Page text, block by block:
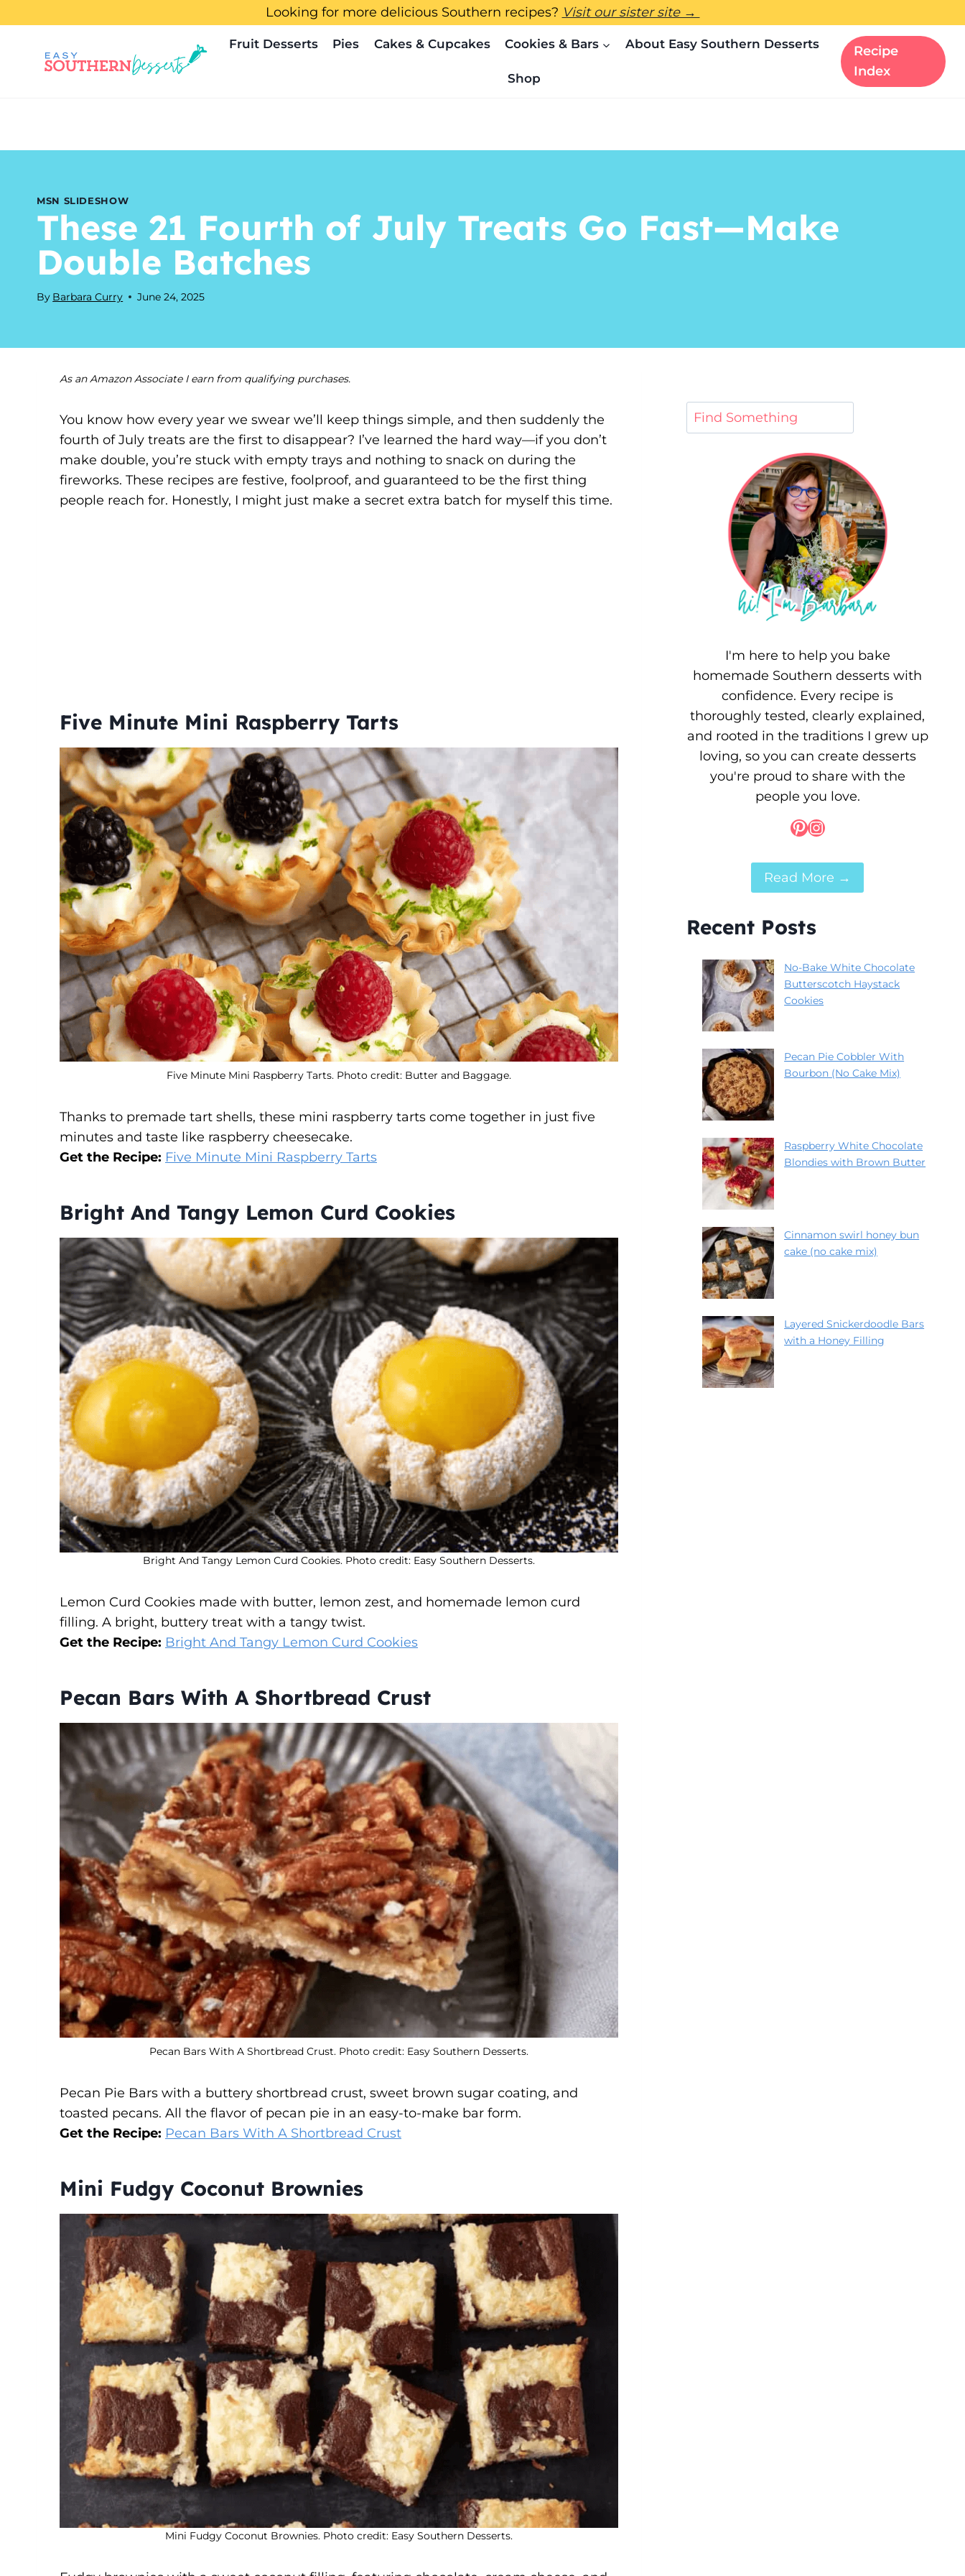
to
content
Looking for more delicious Southern recipes? Visit our sister site →
Fruit Desserts Pies Cakes & Cupcakes Cookies & Bars About Easy Southern Desserts
Shop
Recipe
Index
MSN SLIDESHOW
These 21 Fourth of July Treats Go Fast—Make
Double Batches
By Barbara Curry June 24, 2025
As an Amazon Associate I earn from qualifying purchases.
You know how every year we swear we’ll keep things simple, and then suddenly the
fourth of July treats are the first to disappear? I’ve learned the hard way—if you don’t
make double, you’re stuck with empty trays and nothing to snack on during the
fireworks. These recipes are festive, foolproof, and guaranteed to be the first thing
people reach for. Honestly, I might just make a secret extra batch for myself this time.
Five Minute Mini Raspberry Tarts
Five Minute Mini Raspberry Tarts. Photo credit: Butter and Baggage.
Thanks to premade tart shells, these mini raspberry tarts come together in just five
minutes and taste like raspberry cheesecake.
Get the Recipe: Five Minute Mini Raspberry Tarts
Bright And Tangy Lemon Curd Cookies
Bright And Tangy Lemon Curd Cookies. Photo credit: Easy Southern Desserts.
Lemon Curd Cookies made with butter, lemon zest, and homemade lemon curd
filling. A bright, buttery treat with a tangy twist.
Get the Recipe: Bright And Tangy Lemon Curd Cookies
Pecan Bars With A Shortbread Crust
Pecan Bars With A Shortbread Crust. Photo credit: Easy Southern Desserts.
Pecan Pie Bars with a buttery shortbread crust, sweet brown sugar coating, and
toasted pecans. All the flavor of pecan pie in an easy-to-make bar form.
Get the Recipe: Pecan Bars With A Shortbread Crust
Mini Fudgy Coconut Brownies
Mini Fudgy Coconut Brownies. Photo credit: Easy Southern Desserts.
I'm here to help you bake
homemade Southern desserts with
confidence. Every recipe is
thoroughly tested, clearly explained,
and rooted in the traditions I grew up
loving, so you can create desserts
you're proud to share with the
people you love.
Pinterest
Instagram
Read More →
Recent Posts
No-Bake White Chocolate
Butterscotch Haystack
Cookies
Pecan Pie Cobbler With
Bourbon (No Cake Mix)
Raspberry White Chocolate
Blondies with Brown Butter
Cinnamon swirl honey bun
cake (no cake mix)
Layered Snickerdoodle Bars
with a Honey Filling